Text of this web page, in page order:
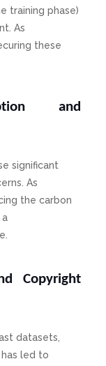
training phase)
As
these
and
significant
As
the carbon
a
Copyright
datasets,
led to